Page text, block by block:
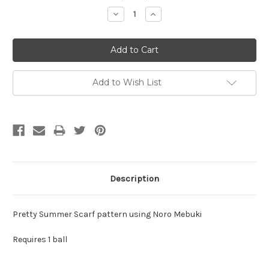
Decrease
Quantity:
Increase
Quantity:
Add to Wish List
Description
Pretty Summer Scarf pattern using Noro Mebuki
Requires 1 ball